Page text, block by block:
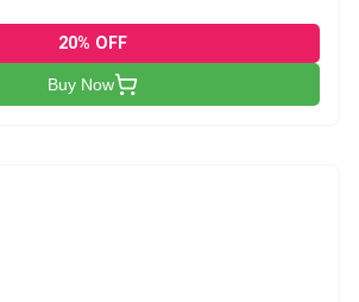
20% OFF
Buy Now